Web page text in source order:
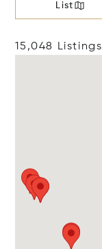
List
15,048 Listings